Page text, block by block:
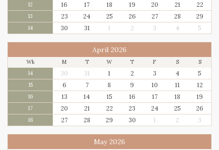
12 16 17 18 19 20 21 22
13 23 24 25 26 27 28 29
14 30 31 1 2 3 4 5
April 2026
Wk M T W T F S
S
14
30 31 1 2 3 4 5
15 6 7 8 9 10 11 12
16 13 14 15 16 17 18 19
17 20 21 22 23 24 25 26
18 27 28 29 30 1 2 3
May 2026